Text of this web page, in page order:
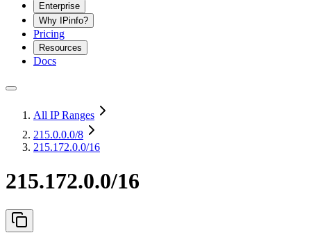
Enterprise
Why IPinfo?
Pricing
Resources
Docs
All IP Ranges
215.0.0.0/8
215.172.0.0/16
215.172.0.0/16